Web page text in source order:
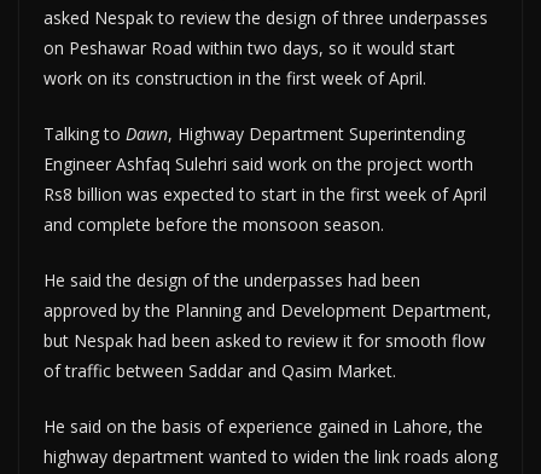
asked Nespak to review the design of three underpasses
on Peshawar Road within two days, so it would start
work on its construction in the first week of April.
Talking to Dawn, Highway Department Superintending
Engineer Ashfaq Sulehri said work on the project worth
Rs8 billion was expected to start in the first week of April
and complete before the monsoon season.
He said the design of the underpasses had been
approved by the Planning and Development Department,
but Nespak had been asked to review it for smooth flow
of traffic between Saddar and Qasim Market.
He said on the basis of experience gained in Lahore, the
highway department wanted to widen the link roads along